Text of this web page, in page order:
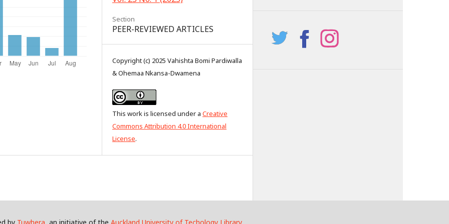
Section
PEER-REVIEWED ARTICLES
Copyright (c) 2025 Vahishta Bomi Pardiwalla
& Ohemaa Nkansa-Dwamena
This work is licensed under a Creative
Commons Attribution 4.0 International
License.